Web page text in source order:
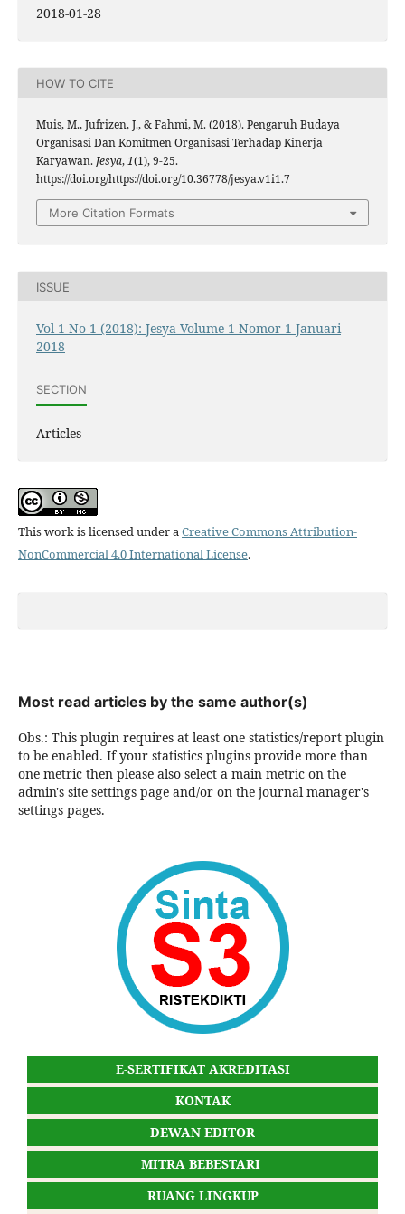
2018-01-28
HOW TO CITE
Muis, M., Jufrizen, J., & Fahmi, M. (2018). Pengaruh Budaya
Organisasi Dan Komitmen Organisasi Terhadap Kinerja
Karyawan. Jesya,1(1), 9-25.
https://doi.org/https://doi.org/10.36778/jesya.v1i1.7
More Citation Formats
ISSUE
Vol 1 No 1 (2018): Jesya Volume 1 Nomor 1 Januari
2018
SECTION
Articles
This work is licensed under aCreative Commons Attribution-
NonCommercial 4.0 International License.
Most read articles by the same author(s)
Obs.: This plugin requires at least one statistics/report plugin
to be enabled. If your statistics plugins provide more than
one metric then please also select a main metric on the
admin's site settings page and/or on the journal manager's
settings pages.
E-SERTIFIKAT AKREDITASI
KONTAK
DEWAN EDITOR
MITRA BEBESTARI
RUANG LINGKUP